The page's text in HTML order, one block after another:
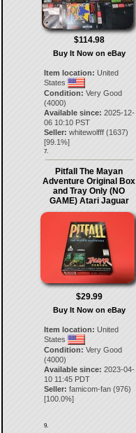
$114.98
Buy It Now on eBay
Item location: United
States
Condition: Very Good
(4000)
Available since: 2025-12-
06 10:10 PST
Seller: whitewolfff(1637)
[99.1%]
7.
Pitfall The Mayan
Adventure Original Box
and Tray Only (NO
GAME) Atari Jaguar
$29.99
Buy It Now on eBay
Item location: United
States
Condition: Very Good
(4000)
Available since: 2023-04-
10 11:45 PDT
Seller: famicom-fan(976)
[100.0%]
9.